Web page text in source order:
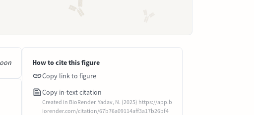
How to cite this figure
Copy link to figure
Copy in-text citation
Created in BioRender. Yadav, N. (2025) https://app.b
iorender.com/citation/67b76a09114aff3a17b26bf4